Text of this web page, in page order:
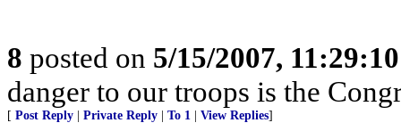
8 posted on 5/15/2007,
danger to our troops is the
[ Post Reply Private Reply To 1 View Replies]